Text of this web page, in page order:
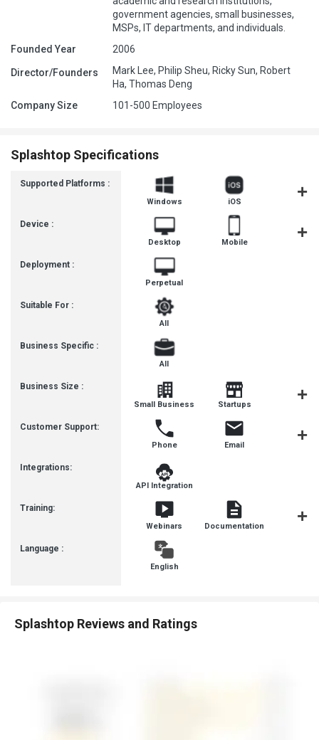
government agencies, small businesses,
MSPs, IT departments, and individuals.
Founded Year
2006
Director/Founders
Mark Lee, Philip Sheu, Ricky Sun, Robert
Ha, Thomas Deng
Company Size
101-500 Employees
Splashtop Specifications
Supported Platforms :
Device :
Deployment :
Suitable For :
Business Specific :
Business Size :
Customer Support:
Integrations:
Training:
Language :
Windows iOS
Desktop Mobile
Perpetual
All
All
Small Business Startups
Phone Email
API Integration
Webinars Documentation
English
Splashtop Reviews and Ratings